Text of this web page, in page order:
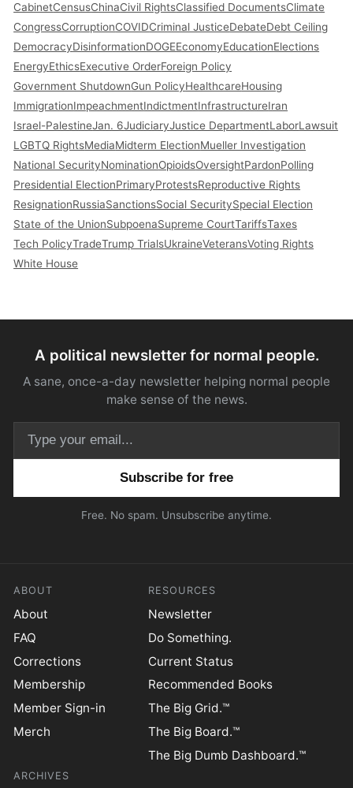
CabinetCensusChinaCivil RightsClassified DocumentsClimate
CongressCorruptionCOVIDCriminal JusticeDebateDebt Ceiling
DemocracyDisinformationDOGEEconomyEducationElections
EnergyEthicsExecutive OrderForeign Policy
Government ShutdownGun PolicyHealthcareHousing
ImmigrationImpeachmentIndictmentInfrastructureIran
Israel-PalestineJan. 6JudiciaryJustice DepartmentLaborLawsuit
LGBTQ RightsMediaMidterm ElectionMueller Investigation
National SecurityNominationOpioidsOversightPardonPolling
Presidential ElectionPrimaryProtestsReproductive Rights
ResignationRussiaSanctionsSocial SecuritySpecial Election
State of the UnionSubpoenaSupreme CourtTariffsTaxes
Tech PolicyTradeTrump TrialsUkraineVeteransVoting Rights
White House
A political newsletter for normal people.
A sane, once-a-day newsletter helping normal people
make sense of the news.
Free. No spam. Unsubscribe anytime.
ABOUT
About
FAQ
Corrections
Membership
Member Sign-in
Merch
RESOURCES
Newsletter
Do Something.
Current Status
Recommended Books
The Big Grid.™
The Big Board.™
The Big Dumb Dashboard.™
ARCHIVES